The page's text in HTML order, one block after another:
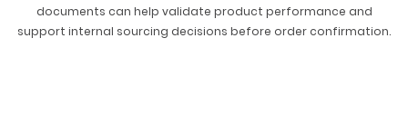
documents can help validate product performance and
support internal sourcing decisions before order confirmation.